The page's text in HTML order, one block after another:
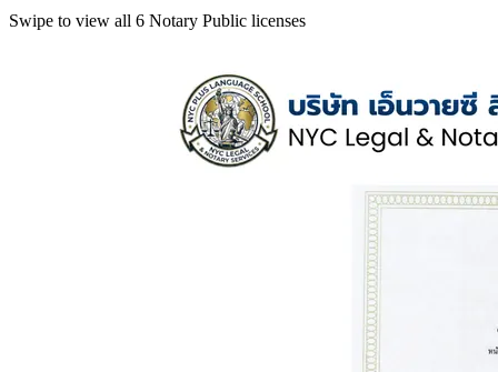
Swipe to view all 6 Notary Public licenses